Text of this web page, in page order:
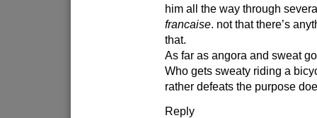
him all the way through
francaise. not that there’s
that.
As far as angora and sweat
Who gets sweaty riding a
rather defeats the purpose
Reply